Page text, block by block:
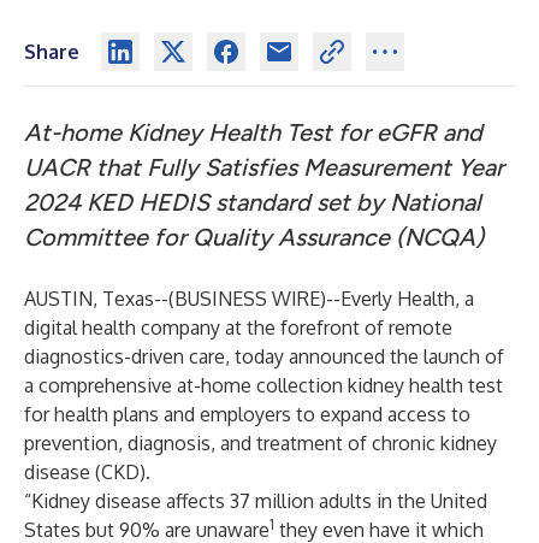
Share
At-home Kidney Health Test for eGFR and
UACR that Fully Satisfies Measurement Year
2024 KED HEDIS standard set by National
Committee for Quality Assurance (NCQA)
AUSTIN, Texas--(BUSINESS WIRE)--Everly Health, a
digital health company at the forefront of remote
diagnostics-driven care, today announced the launch of
a comprehensive at-home collection kidney health test
for health plans and employers to expand access to
prevention, diagnosis, and treatment of chronic kidney
disease (CKD).
“Kidney disease affects 37 million adults in the United
States but 90% are unaware1 they even have it which